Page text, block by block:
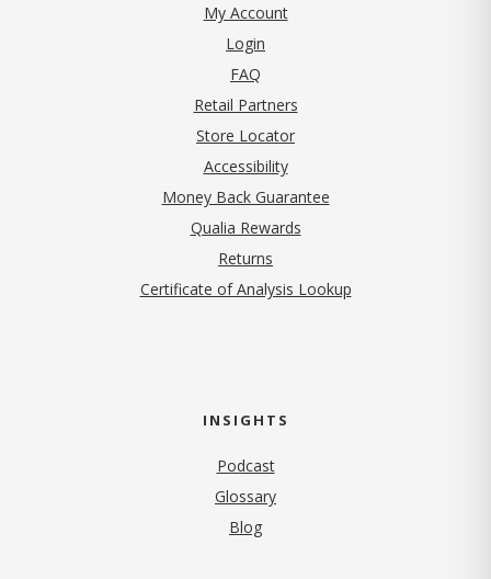
My Account
Login
FAQ
Retail Partners
Store Locator
Accessibility
Money Back Guarantee
Qualia Rewards
Returns
Certificate of Analysis Lookup
INSIGHTS
Podcast
Glossary
Blog